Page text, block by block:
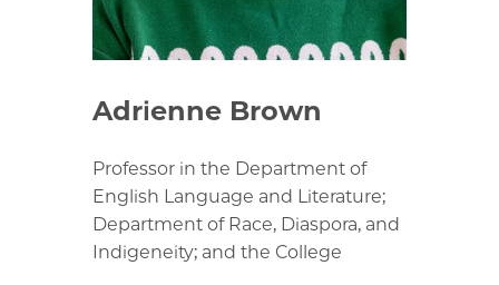
Adrienne Brown
Professor in the Department of
English Language and Literature;
Department of Race, Diaspora, and
Indigeneity; and the College